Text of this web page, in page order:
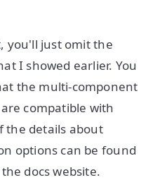
you'll just omit the
I showed earlier. You
the multi-component
compatible with
the details about
options can be found
docs website.